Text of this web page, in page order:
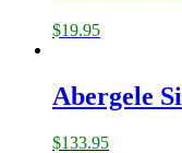
$19.95
Abergele
$133.95